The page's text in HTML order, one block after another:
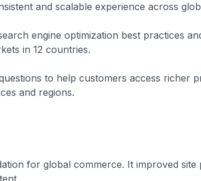
and scalable experience across
engine optimization best practices
in 12 countries.
to help customers access richer
and regions.
for global commerce. It improved